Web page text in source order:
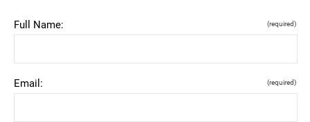
Full Name: (required)
Email: (required)